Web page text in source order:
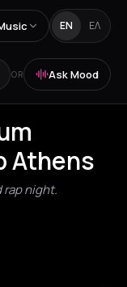
EN ΕΛ
OR Ask Mood
Athens
night.